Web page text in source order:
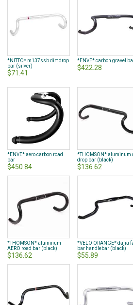
*NITTO* m137ssb dirt drop
bar (silver)
$71.41
*ENVE* carbon gravel
$422.28
*ENVE* aero carbon road
bar
$450.84
*THOMSON* aluminum
drop bar (black)
$136.62
*THOMSON* aluminum
AERO road bar (black)
$136.62
*VELO ORANGE* dajia
bar handlebar (black)
$55.89